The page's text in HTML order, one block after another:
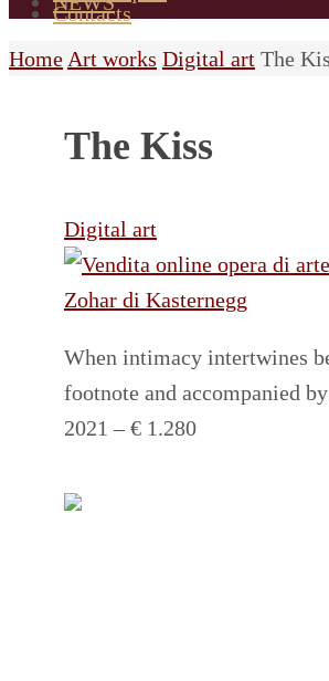
Contacts
Home Art works Digital art The
The Kiss
Digital art
When intimacy intertwines
footnote and accompanied
2021 – € 1.280